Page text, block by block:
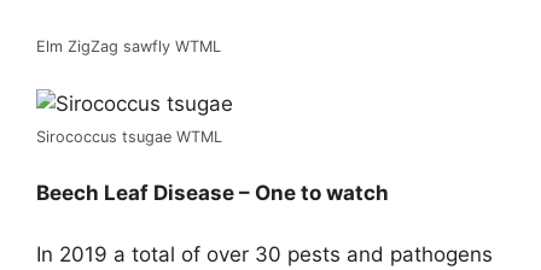
Elm ZigZag sawfly WTML
Sirococcus tsugae WTML
Beech Leaf Disease – One to watch
In 2019 a total of over 30 pests and pathogens